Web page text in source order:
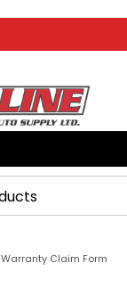
Warranty Claim Form